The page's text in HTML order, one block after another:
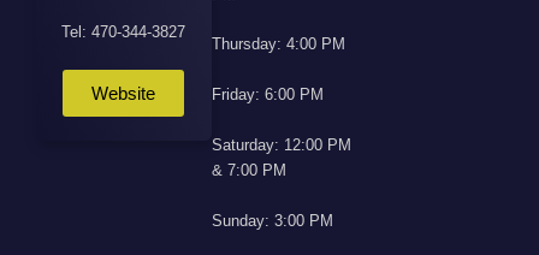
Tel: 470-344-3827
Website
Thursday: 4:00 PM
Friday: 6:00 PM
Saturday: 12:00 PM
& 7:00 PM
Sunday: 3:00 PM